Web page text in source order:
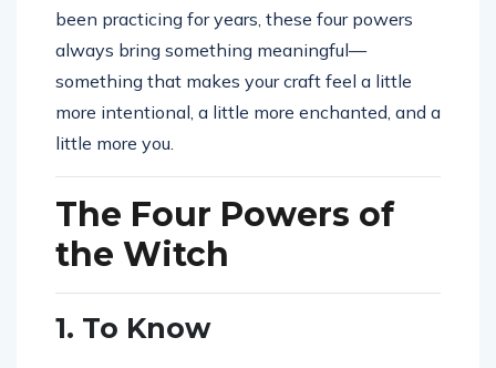
been practicing for years, these four powers
always bring something meaningful—
something that makes your craft feel a little
more intentional, a little more enchanted, and a
little more you.
The Four Powers of
the Witch
1. To Know